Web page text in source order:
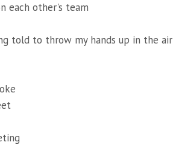
each other's team
told to throw my hands up in the air